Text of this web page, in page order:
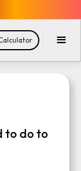
to do to